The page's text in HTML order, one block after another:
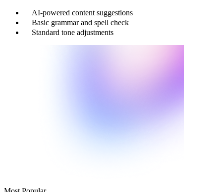
AI-powered content suggestions
Basic grammar and spell check
Standard tone adjustments